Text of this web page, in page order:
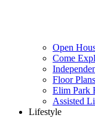
Open
Come
Floor
Elim Park
Assisted
Lifestyle